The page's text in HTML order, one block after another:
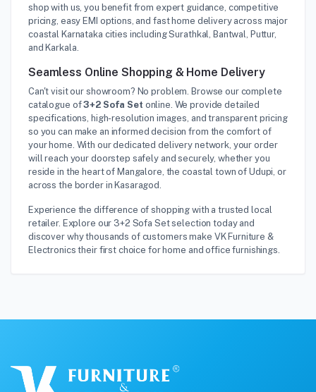
shop with us, you benefit from expert guidance, competitive
pricing, easy EMI options, and fast home delivery across major
coastal Karnataka cities including Surathkal, Bantwal, Puttur,
and Karkala.
Seamless Online Shopping & Home Delivery
Can't visit our showroom? No problem. Browse our complete
catalogue of3+2 Sofa Set online. We provide detailed
specifications, high-resolution images, and transparent pricing
so you can make an informed decision from the comfort of
your home. With our dedicated delivery network, your order
will reach your doorstep safely and securely, whether you
reside in the heart of Mangalore, the coastal town of Udupi, or
across the border in Kasaragod.
Experience the difference of shopping with a trusted local
retailer. Explore our 3+2 Sofa Set selection today and
discover why thousands of customers make VK Furniture &
Electronics their first choice for home and office furnishings.